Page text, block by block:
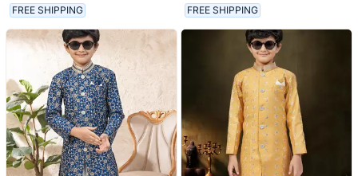
FREE SHIPPING FREE SHIPPING